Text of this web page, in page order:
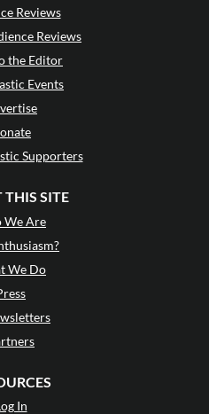
Reviews
Reviews
the Editor
Events
Supporters
SITE
We Are
We Do
In